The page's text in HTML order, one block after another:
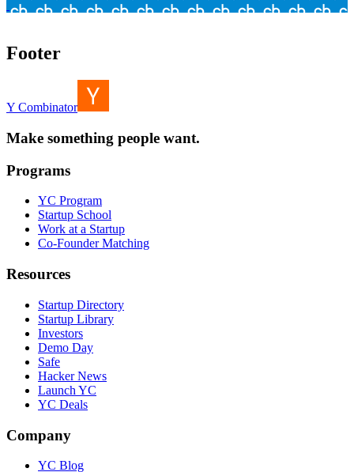
Footer
Y Combinator
Make something people want.
Programs
YC Program
Startup School
Work at a Startup
Co-Founder Matching
Resources
Startup Directory
Startup Library
Investors
Demo Day
Safe
Hacker News
Launch YC
YC Deals
Company
YC Blog